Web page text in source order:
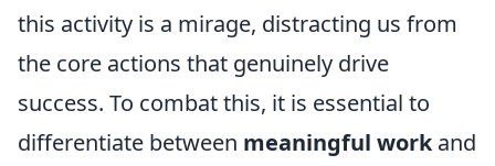
this activity is a mirage, distracting us from
the core actions that genuinely drive
success. To combat this, it is essential to
differentiate between meaningful workand